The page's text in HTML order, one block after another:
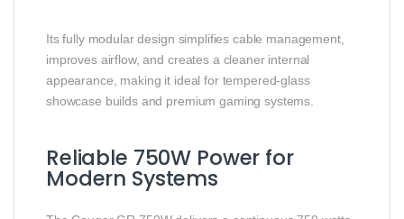
Its fully modular design simplifies cable management,
improves airflow, and creates a cleaner internal
appearance, making it ideal for tempered-glass
showcase builds and premium gaming systems.
Reliable 750W Power for
Modern Systems